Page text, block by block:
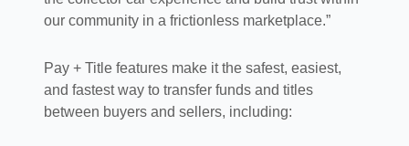
our community in a frictionless marketplace.”
Pay + Title features make it the safest, easiest,
and fastest way to transfer funds and titles
between buyers and sellers, including: